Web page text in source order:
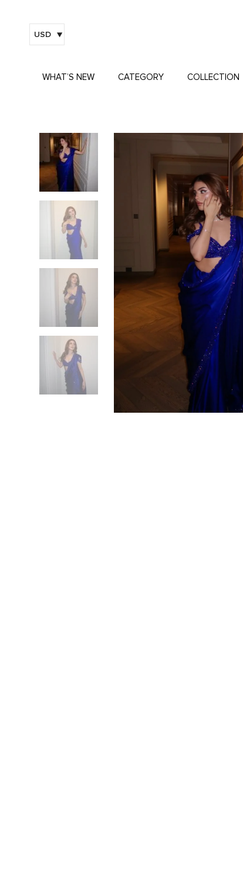
USD
WHAT’S NEW CATEGORY COLLECTION